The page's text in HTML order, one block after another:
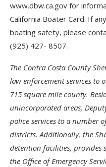
www.dbw.ca.gov for
California Boater Card. If
boating safety, please
(925) 427- 8507.
The Contra Costa County
law enforcement services to
715 square mile county.
unincorporated areas,
police services to a number
districts. Additionally, the
detention facilities, provides
the Office of Emergency